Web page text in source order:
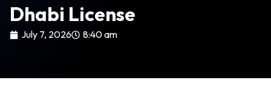
Dhabi License
July 7, 2026 8:40 am